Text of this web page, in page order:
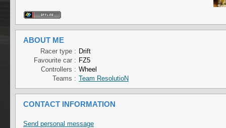
ABOUT ME
Racer type : Drift
Favourite car : FZ5
Controllers : Wheel
Teams : Team ResolutioN
CONTACT INFORMATION
Send personal message